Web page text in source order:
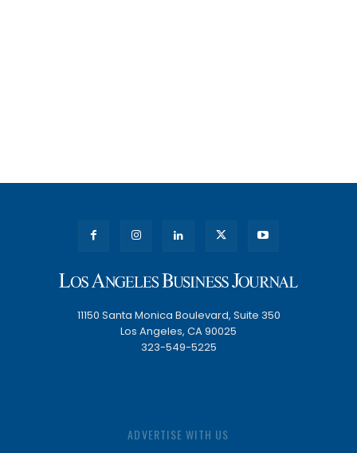
11150 Santa Monica Boulevard, Suite 350
Los Angeles, CA 90025
323-549-5225
ADVERTISE WITH US